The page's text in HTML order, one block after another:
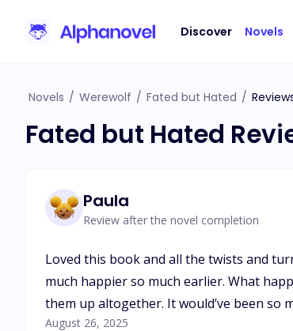
Discover Novels
Novels / Werewolf / Fated but Hated /
Fated but Hated
Paula
Review after the novel completion
Loved this book and all the twists and
much happier so much earlier. What
them up altogether. It would’ve been
August 26, 2025